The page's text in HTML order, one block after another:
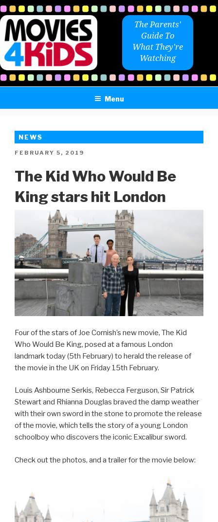
Skip
to
content
The Parents'
Guide To
What They're
Watching
Menu
NEWS
POSTED
FEBRUARY 5, 2019
The Kid Who Would Be
King stars hit London
Four of the stars of Joe Cornish’s new movie, The Kid
Who Would Be King, posed at a famous London
landmark today (5th February) to herald the release of
the movie in the UK on Friday 15th February.
Louis Ashbourne Serkis, Rebecca Ferguson, Sir Patrick
Stewart and Rhianna Douglas braved the damp weather
with their own sword in the stone to promote the release
of the movie, which tells the story of a young London
schoolboy who discovers the iconic Excalibur sword.
Check out the photos, and a trailer for the movie below: